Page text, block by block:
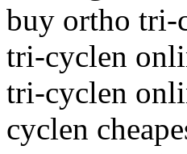
buy ortho tri-
tri-cyclen
tri-cyclen
cyclen